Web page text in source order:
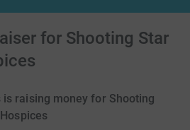
for Shooting Star
is raising money for Shooting